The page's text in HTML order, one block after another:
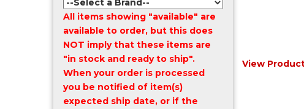
View
All items showing "available" are
available to order, but this does
NOT imply that these items are
"in stock and ready to ship".
When your order is processed
you be notified of item(s)
expected ship date, or if the